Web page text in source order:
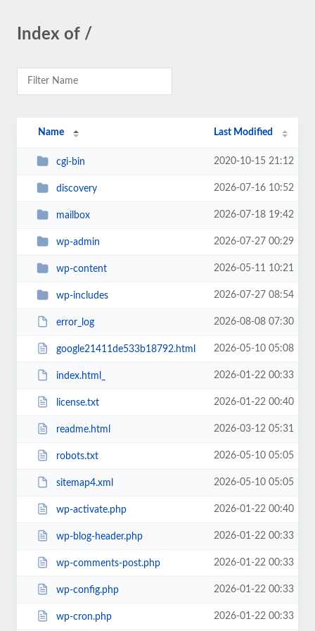
Index of /
Name Last Modified
cgi-bin 2020-10-15 21:12
discovery 2026-07-16 10:52
mailbox 2026-07-18 19:42
wp-admin 2026-07-27 00:29
wp-content 2026-05-11 10:21
wp-includes 2026-07-27 08:54
error_log 2026-08-08 07:30
google21411de533b18792.html 2026-05-10 05:08
index.html_ 2026-01-22 00:33
license.txt 2026-01-22 00:40
readme.html 2026-03-12 05:31
robots.txt 2026-05-10 05:05
sitemap4.xml 2026-05-10 05:05
wp-activate.php 2026-01-22 00:40
wp-blog-header.php 2026-01-22 00:33
wp-comments-post.php 2026-01-22 00:33
wp-config.php 2026-01-22 00:33
wp-cron.php 2026-01-22 00:33